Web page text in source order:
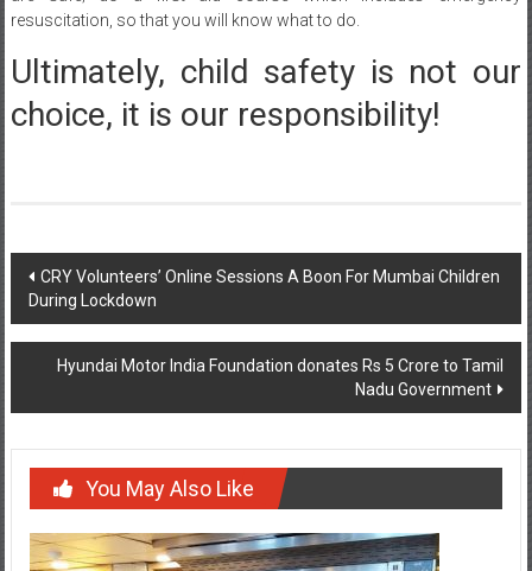
Ultimately, child safety is not our
choice, it is our responsibility!
navigation
During Lockdown
Hyundai Motor India Foundation donates Rs 5 Crore to Tamil
Nadu Government